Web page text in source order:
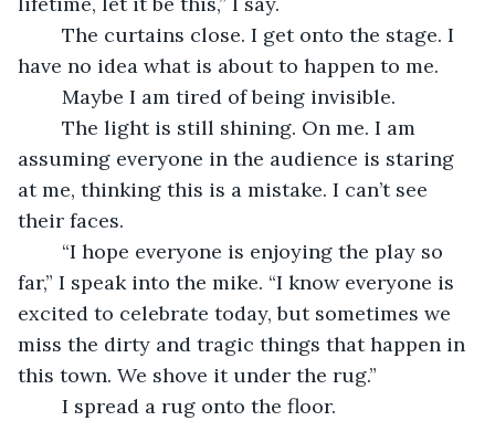
have no idea what is about to happen to me.
	Maybe I am tired of being invisible.
assuming everyone in the audience is staring
at me, thinking this is a mistake. I can’t see
their faces.
far,” I speak into the mike. “I know everyone is
excited to celebrate today, but sometimes we
miss the dirty and tragic things that happen in
this town. We shove it under the rug.”
	I spread a rug onto the floor.